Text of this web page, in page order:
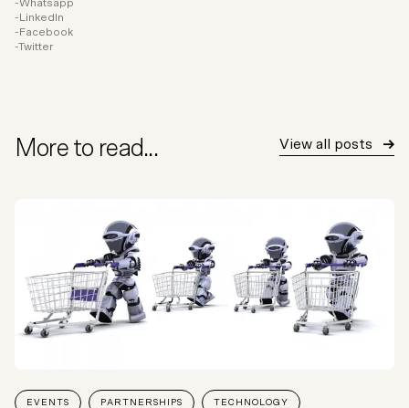
Whatsapp
LinkedIn
Facebook
Twitter
More to read... View all posts
EVENTS PARTNERSHIPS TECHNOLOGY